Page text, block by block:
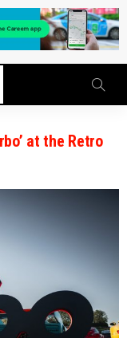
at the Retro